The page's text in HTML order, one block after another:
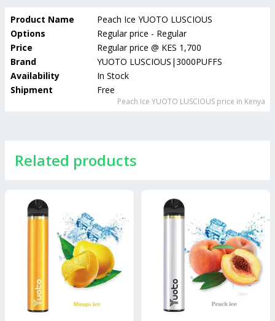
Product Name
Peach Ice YUOTO LUSCIOUS
Options
Regular price - Regular
Price
Regular price @ KES 1,700
Brand
YUOTO LUSCIOUS|3000PUFFS
Availability
In Stock
Shipment
Free
Peach Ice YUOTO LUSCIOUS price in Kenya
Related products